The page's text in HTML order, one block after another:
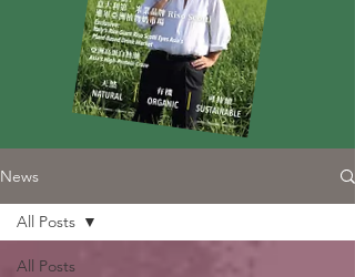
News
All Posts
All Posts